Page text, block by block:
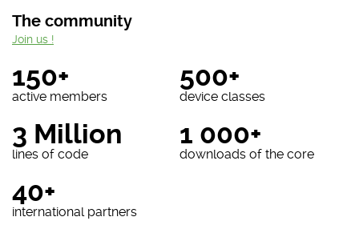
The community
150+
active members
500+
device classes
3 Million
lines of code
1 000+
downloads of the core
40+
international partners
Join us !